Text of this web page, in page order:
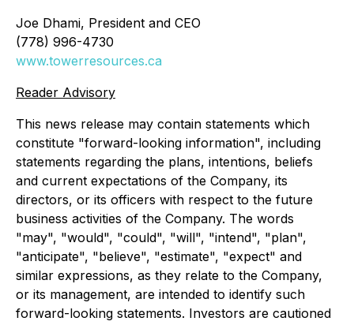
Joe Dhami, President and CEO
(778) 996-4730
www.towerresources.ca
Reader Advisory
This news release may contain statements which
constitute "forward-looking information", including
statements regarding the plans, intentions, beliefs
and current expectations of the Company, its
directors, or its officers with respect to the future
business activities of the Company. The words
"may", "would", "could", "will", "intend", "plan",
"anticipate", "believe", "estimate", "expect" and
similar expressions, as they relate to the Company,
or its management, are intended to identify such
forward-looking statements. Investors are cautioned